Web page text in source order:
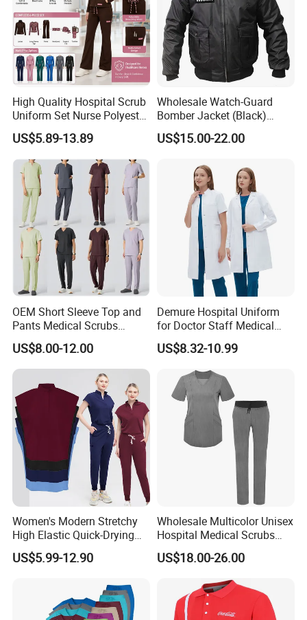
High Quality Hospital Scrub
Uniform Set Nurse Polyester
Spandex Women Scrub Sets
Uniforms Nursing Men
Medical Scrubs
US$5.89-13.89
Wholesale Watch-Guard
Bomber Jacket (Black)
Custom Make Security
Uniform Bomber Jacket
US$15.00-22.00
OEM Short Sleeve Top and
Pants Medical Scrubs
Uniform Hospital Doctor
Nursing
US$8.00-12.00
Demure Hospital Uniform
for Doctor Staff Medical
Uniforms Medical Scrub
with Custom Logo Lab Coat
US$8.32-10.99
Women's Modern Stretchy
High Elastic Quick-Drying
Operating Room Scrub Suit
Sets Short-Sleeved Doctor's
US$5.99-12.90
Wholesale Multicolor Unisex
Hospital Medical Scrubs
Uniform Sets
US$18.00-26.00